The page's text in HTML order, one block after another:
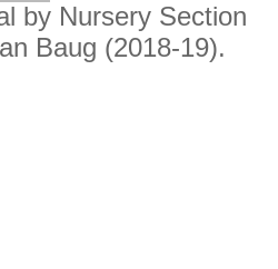
by Nursery Section
Baug (2018-19).